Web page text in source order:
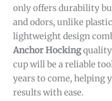
only offers durability
and odors, unlike
lightweight design
Anchor Hockingquality
cup will be a reliable
years to come, helping
results with ease.